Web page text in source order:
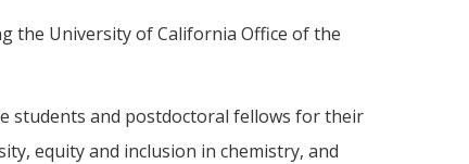
the University of California Office of the
students and postdoctoral fellows for their
equity and inclusion in chemistry, and